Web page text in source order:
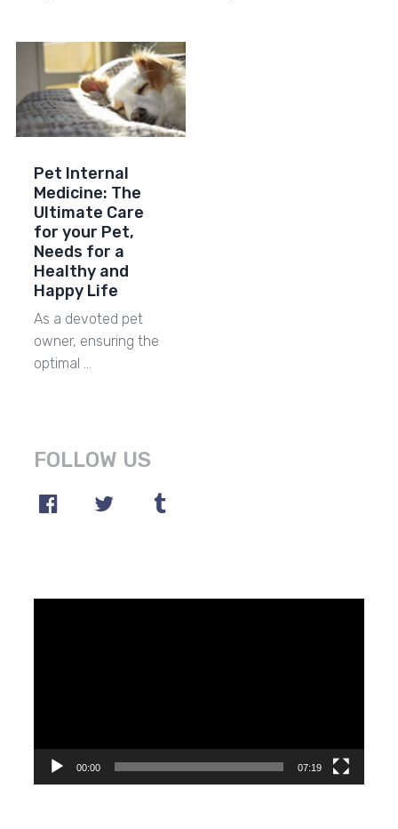
Pet Internal
Medicine: The
Ultimate Care
for your Pet,
Needs for a
Healthy and
Happy Life
As a devoted pet
owner, ensuring the
optimal …
FOLLOW US
00:00 07:19